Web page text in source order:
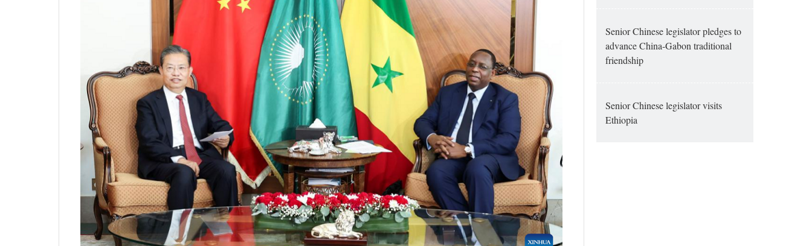
Senior Chinese legislator pledges to
advance China-Gabon traditional
friendship
Senior Chinese legislator visits
Ethiopia